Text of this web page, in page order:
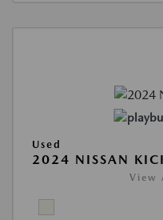
Used
2024 NISSAN
View